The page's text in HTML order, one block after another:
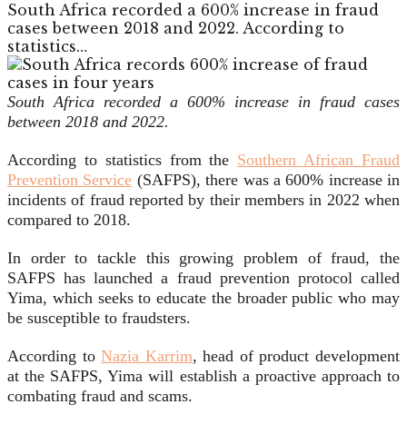
South Africa recorded a 600% increase in fraud
cases between 2018 and 2022. According to
statistics…
South Africa recorded a 600% increase in fraud cases
between 2018 and 2022.
According to statistics from the Southern African Fraud
Prevention Service (SAFPS), there was a 600% increase in
incidents of fraud reported by their members in 2022 when
compared to 2018.
In order to tackle this growing problem of fraud, the
SAFPS has launched a fraud prevention protocol called
Yima, which seeks to educate the broader public who may
be susceptible to fraudsters.
According toNazia Karrim, head of product development
at the SAFPS, Yima will establish a proactive approach to
combating fraud and scams.